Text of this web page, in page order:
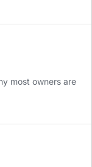
most owners are